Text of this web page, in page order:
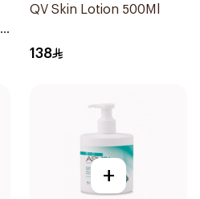
QV Skin Lotion 500Ml
138
+